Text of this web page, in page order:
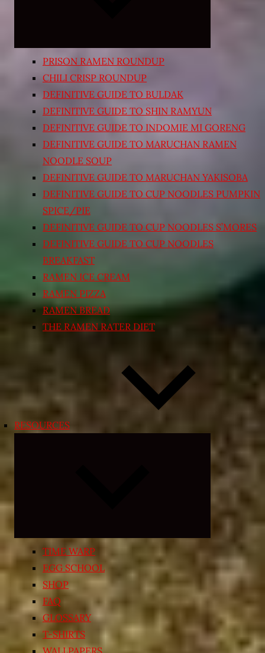
PRISON RAMEN ROUNDUP
CHILI CRISP ROUNDUP
DEFINITIVE GUIDE TO BULDAK
DEFINITIVE GUIDE TO SHIN RAMYUN
DEFINITIVE GUIDE TO INDOMIE MI GORENG
DEFINITIVE GUIDE TO MARUCHAN RAMEN
NOODLE SOUP
DEFINITIVE GUIDE TO MARUCHAN YAKISOBA
DEFINITIVE GUIDE TO CUP NOODLES PUMPKIN
SPICE/PIE
DEFINITIVE GUIDE TO CUP NOODLES S’MORES
DEFINITIVE GUIDE TO CUP NOODLES
BREAKFAST
RAMEN ICE CREAM
RAMEN PIZZA
RAMEN BREAD
THE RAMEN RATER DIET
RESOURCES
child
menu
TIME WARP
EGG SCHOOL
SHOP
FAQ
GLOSSARY
T-SHIRTS